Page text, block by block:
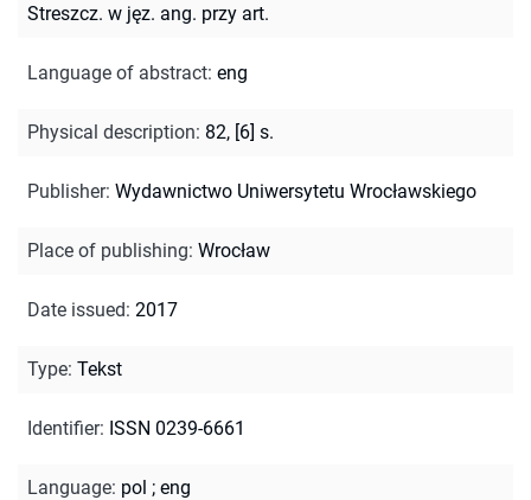
Streszcz. w jęz. ang. przy art.
Language of abstract: eng
Physical description: 82, [6] s.
Publisher: Wydawnictwo Uniwersytetu Wrocławskiego
Place of publishing: Wrocław
Date issued: 2017
Type: Tekst
Identifier: ISSN 0239-6661
Language: pol ; eng